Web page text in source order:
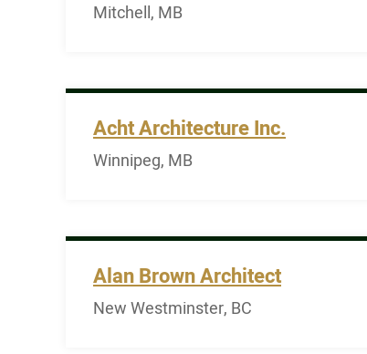
Mitchell, MB
Acht Architecture Inc.
Winnipeg, MB
Alan Brown Architect
New Westminster, BC